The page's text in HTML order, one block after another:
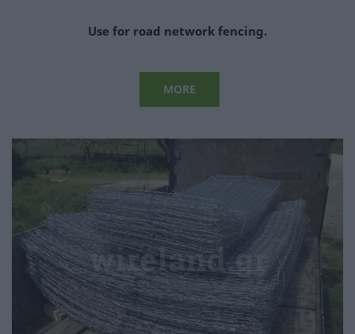
Use for road network fencing.
MORE